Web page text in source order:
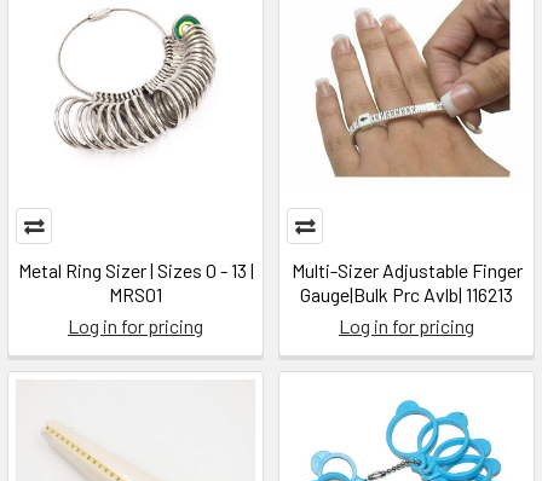
Metal Ring Sizer | Sizes 0 - 13 |
MRS01
Log in for pricing
Multi-Sizer Adjustable Finger
Gauge|Bulk Prc Avlb| 116213
Log in for pricing